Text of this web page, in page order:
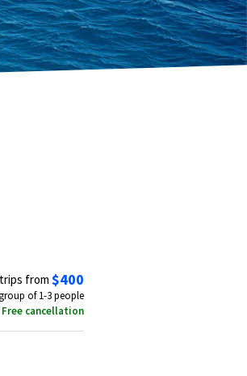
trips from $400
of 1-3 people
Free cancellation